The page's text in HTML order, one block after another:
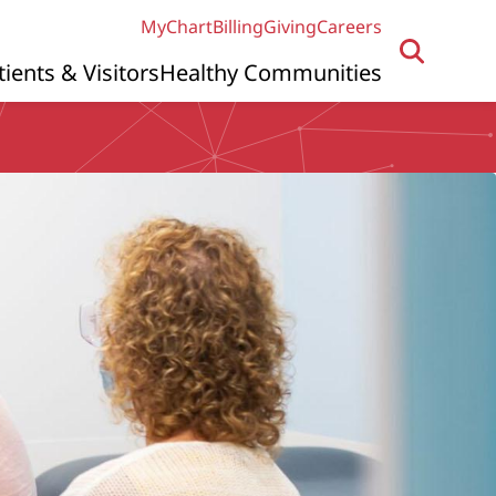
MyChartBillingGivingCareers
& VisitorsHealthy Communities